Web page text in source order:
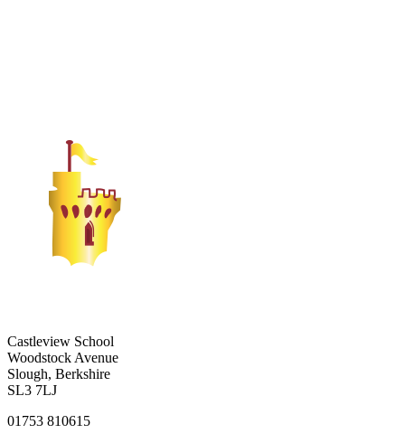
Castleview School
Woodstock Avenue
Slough, Berkshire
SL3 7LJ
01753 810615